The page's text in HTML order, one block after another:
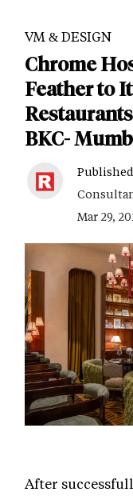
VM & DESIGN
Chrome
Feather to
BKC-
Mar 29,
After